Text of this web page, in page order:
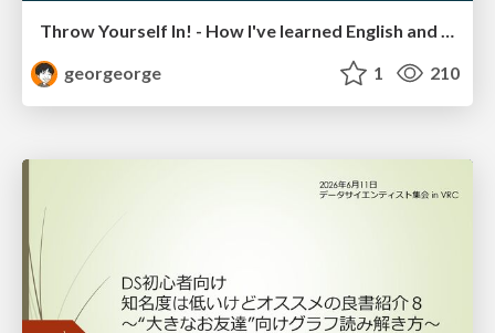
Throw Yourself In! - How I've learned English and What I'm Facing
georgeorge
1 210